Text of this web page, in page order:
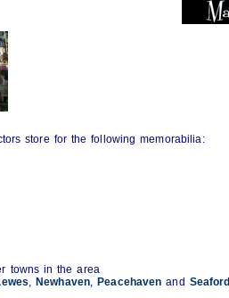
store for the following memorabilia:
towns in the area
, Newhaven, Peacehaven and Seaford